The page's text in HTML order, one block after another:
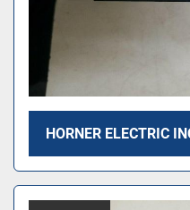
HORNER ELECTRIC